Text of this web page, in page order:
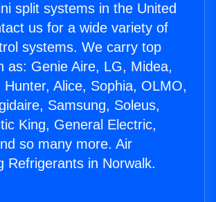
split systems in the United
us for a wide variety of
systems. We carry top
as: Genie Aire, LG, Midea,
Hunter, Alice, Sophia, OLMO,
Samsung, Soleus,
King, General Electric,
so many more. Air
Refrigerants in Norwalk.